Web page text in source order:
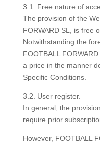
3.1. Free nature of
The provision of the
FORWARD SL, is free
Notwithstanding the
FOOTBALL
a price in the manner
Specific Conditions.
3.2. User register.
In general, the
require prior
However, FOOTBALL